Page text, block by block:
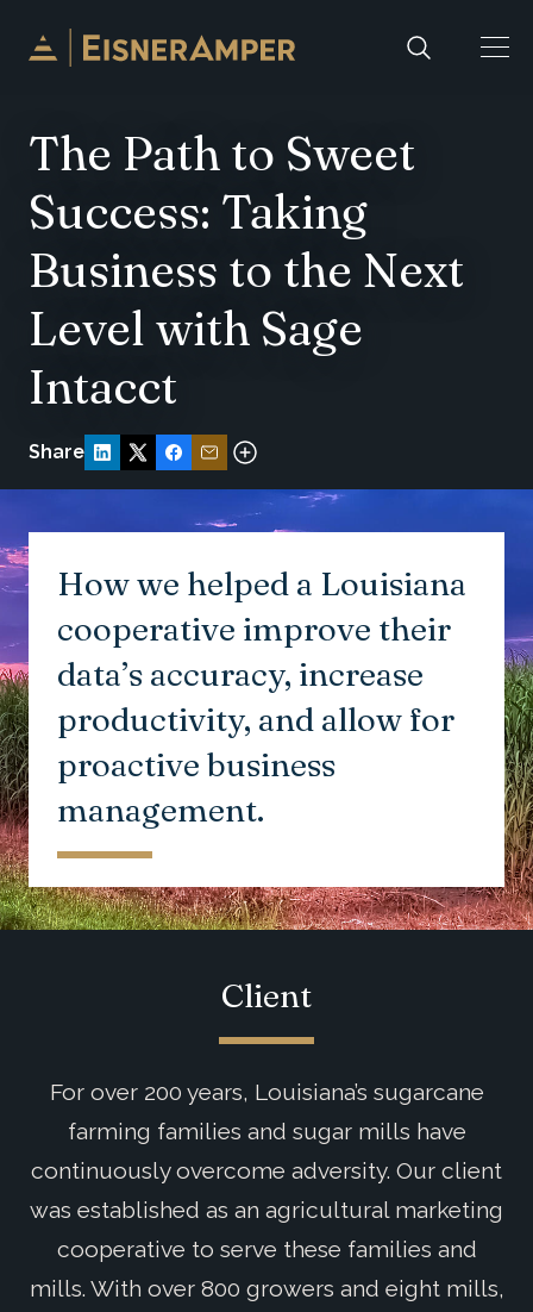
Skip to content
The Path to Sweet
Success: Taking
Business to the Next
Level with Sage
Intacct
Share
How we helped a Louisiana
cooperative improve their
data’s accuracy, increase
productivity, and allow for
proactive business
management.
Client
For over 200 years, Louisiana’s sugarcane
farming families and sugar mills have
continuously overcome adversity. Our client
was established as an agricultural marketing
cooperative to serve these families and
mills. With over 800 growers and eight mills,